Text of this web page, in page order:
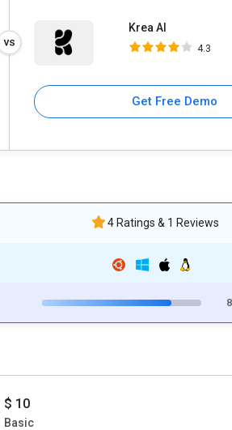
Krea AI
4.3
Get Free Demo
4 Ratings & 1 Reviews
$ 10
Basic